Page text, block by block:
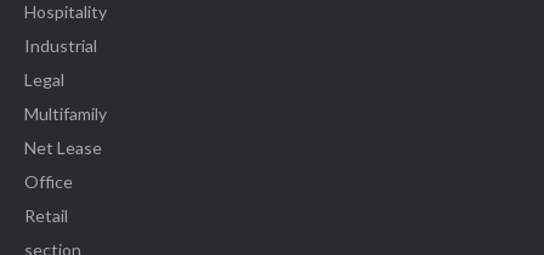
Hospitality
Industrial
Legal
Multifamily
Net Lease
Office
Retail
section